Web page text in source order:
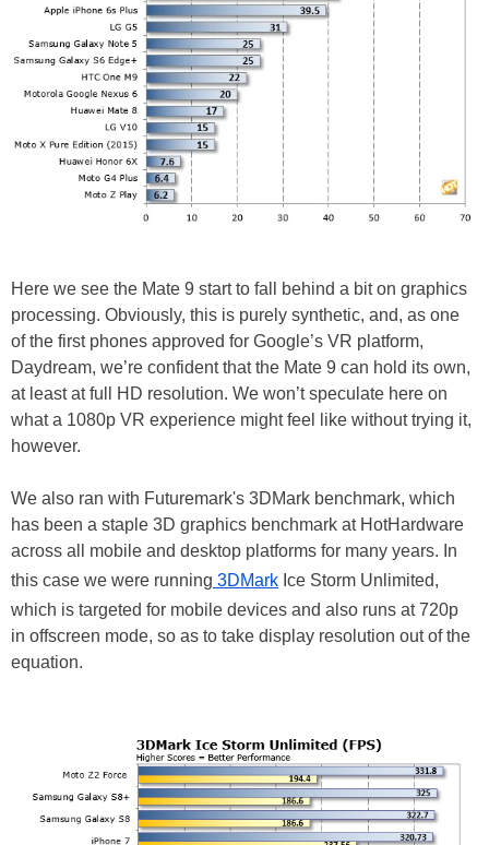
Here we see the Mate 9 start to fall behind a bit on graphics
processing. Obviously, this is purely synthetic, and, as one
of the first phones approved for Google’s VR platform,
Daydream, we’re confident that the Mate 9 can hold its own,
at least at full HD resolution. We won’t speculate here on
what a 1080p VR experience might feel like without trying it,
however.
We also ran with Futuremark's 3DMark benchmark, which
has been a staple 3D graphics benchmark at HotHardware
across all mobile and desktop platforms for many years. In
this case we were running 3DMark Ice Storm Unlimited,
which is targeted for mobile devices and also runs at 720p
in offscreen mode, so as to take display resolution out of the
equation.